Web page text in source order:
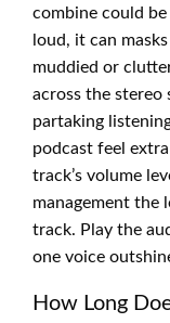
combine could
loud, it can
muddied or
across the stereo
partaking
podcast feel
track’s volume
management the
track. Play the
one voice
How Long